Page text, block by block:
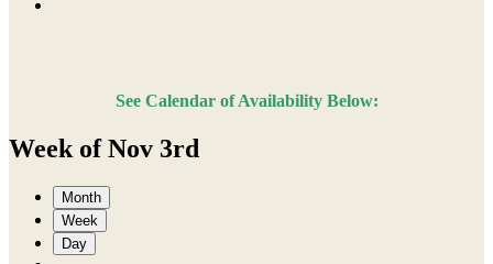
See Calendar of Availability Below:
Week of Nov 3rd
Month
Week
Day